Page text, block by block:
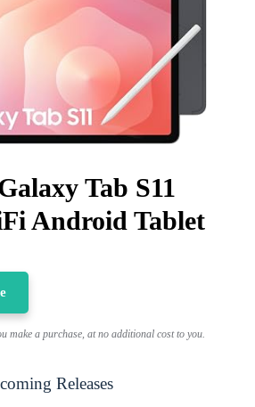
Tab S11
Android Tablet
make a purchase, at no additional cost to you.
Releases